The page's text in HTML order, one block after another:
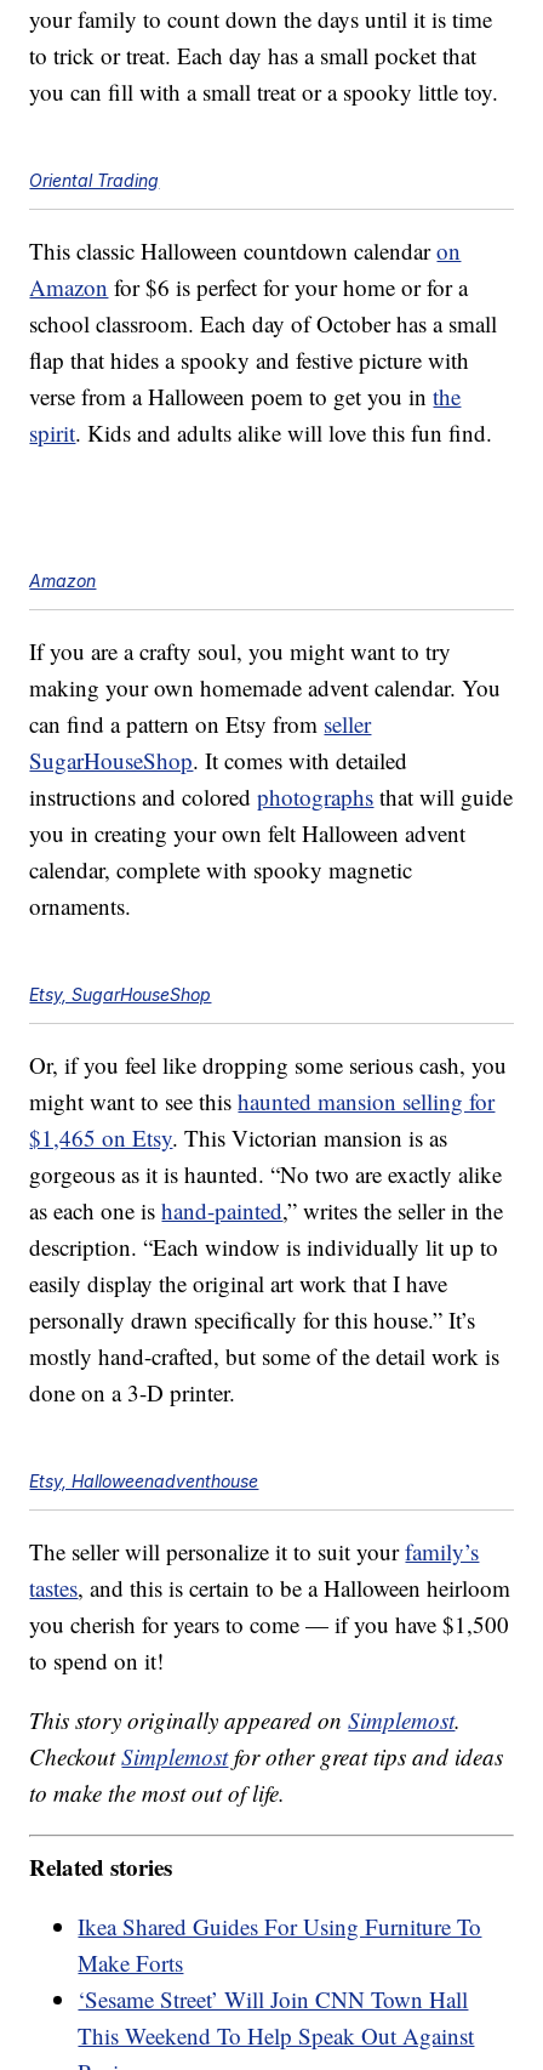
your family to count down the days until it is time
to trick or treat. Each day has a small pocket that
you can fill with a small treat or a spooky little toy.
Oriental Trading
This classic Halloween countdown calendaron
Amazon for $6 is perfect for your home or for a
school classroom. Each day of October has a small
flap that hides a spooky and festive picture with
verse from a Halloween poem to get you inthe
spirit. Kids and adults alike will love this fun find.
Amazon
If you are a crafty soul, you might want to try
making your own homemade advent calendar. You
can find a pattern on Etsy from seller
SugarHouseShop. It comes with detailed
instructions and coloredphotographs that will guide
you in creating your own felt Halloween advent
calendar, complete with spooky magnetic
ornaments.
Etsy, SugarHouseShop
Or, if you feel like dropping some serious cash, you
might want to see thishaunted mansion selling for
$1,465 on Etsy. This Victorian mansion is as
gorgeous as it is haunted. “No two are exactly alike
as each one ishand-painted,” writes the seller in the
description. “Each window is individually lit up to
easily display the original art work that I have
personally drawn specifically for this house.” It’s
mostly hand-crafted, but some of the detail work is
done on a 3-D printer.
Etsy, Halloweenadventhouse
The seller will personalize it to suit yourfamily’s
tastes, and this is certain to be a Halloween heirloom
you cherish for years to come — if you have $1,500
to spend on it!
This story originally appeared onSimplemost.
CheckoutSimplemostfor other great tips and ideas
to make the most out of life.
Related stories
Ikea Shared Guides For Using Furniture To
Make Forts
‘Sesame Street’ Will Join CNN Town Hall
This Weekend To Help Speak Out Against